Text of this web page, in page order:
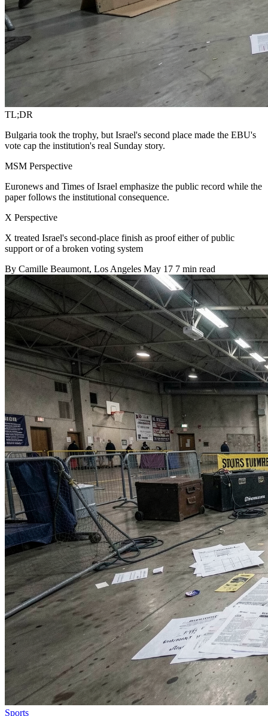
TL;DR
Bulgaria took the trophy, but Israel's second place made the EBU's
vote cap the institution's real Sunday story.
MSM Perspective
Euronews and Times of Israel emphasize the public record while the
paper follows the institutional consequence.
X Perspective
X treated Israel's second-place finish as proof either of public
support or of a broken voting system
By Camille Beaumont, Los Angeles May 17 7 min read
Sports